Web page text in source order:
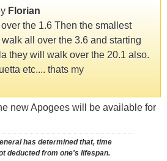
Florian
the 1.6 Then the smallest
all over the 3.6 and starting
they will walk over the 20.1 also.
etc.... thats my
new Apogees will be available for
has determined that, time
deducted from one's lifespan.